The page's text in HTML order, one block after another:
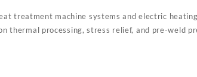
treatment machine systems and electric
thermal processing, stress relief, and pre-weld